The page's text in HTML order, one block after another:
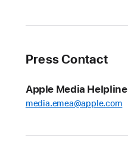
week
June 8
online
around
world,
Press Contact
Apple Media Helpline
media.emea@apple.com